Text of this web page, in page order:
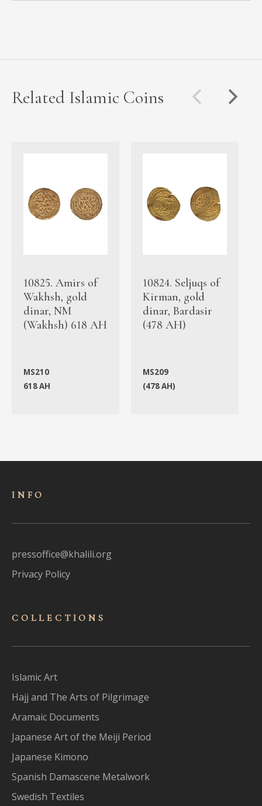
Related Islamic Coins
10825. Amirs of
Wakhsh, gold
dinar, NM
(Wakhsh) 618 AH
MS210
618 AH
10824. Seljuqs of
Kirman, gold
dinar, Bardasir
(478 AH)
MS209
(478 AH)
INFO
pressoffice@khalili.org
Privacy Policy
COLLECTIONS
Islamic Art
Hajj and The Arts of Pilgrimage
Aramaic Documents
Japanese Art of the Meiji Period
Japanese Kimono
Spanish Damascene Metalwork
Swedish Textiles